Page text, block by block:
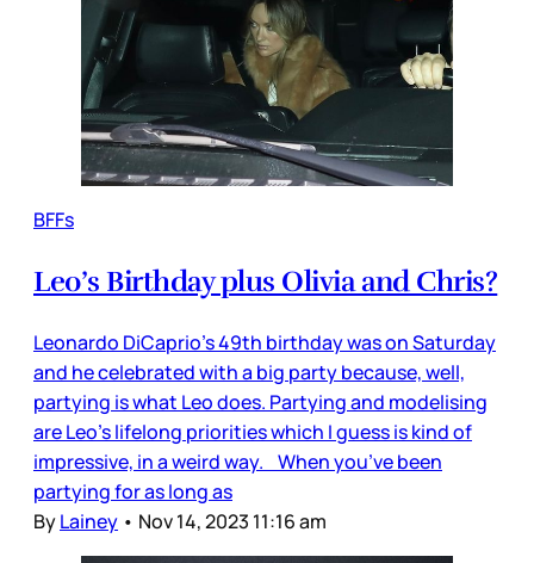
BFFs
Leo’s Birthday plus Olivia and Chris?
Leonardo DiCaprio’s 49th birthday was on Saturday
and he celebrated with a big party because, well,
partying is what Leo does. Partying and modelising
are Leo’s lifelong priorities which I guess is kind of
impressive, in a weird way. When you’ve been
partying for as long as
ByLainey • Nov 14, 2023 11:16 am